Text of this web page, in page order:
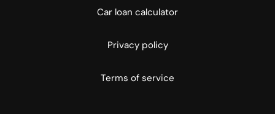
Car loan calculator
Privacy policy
Terms of service